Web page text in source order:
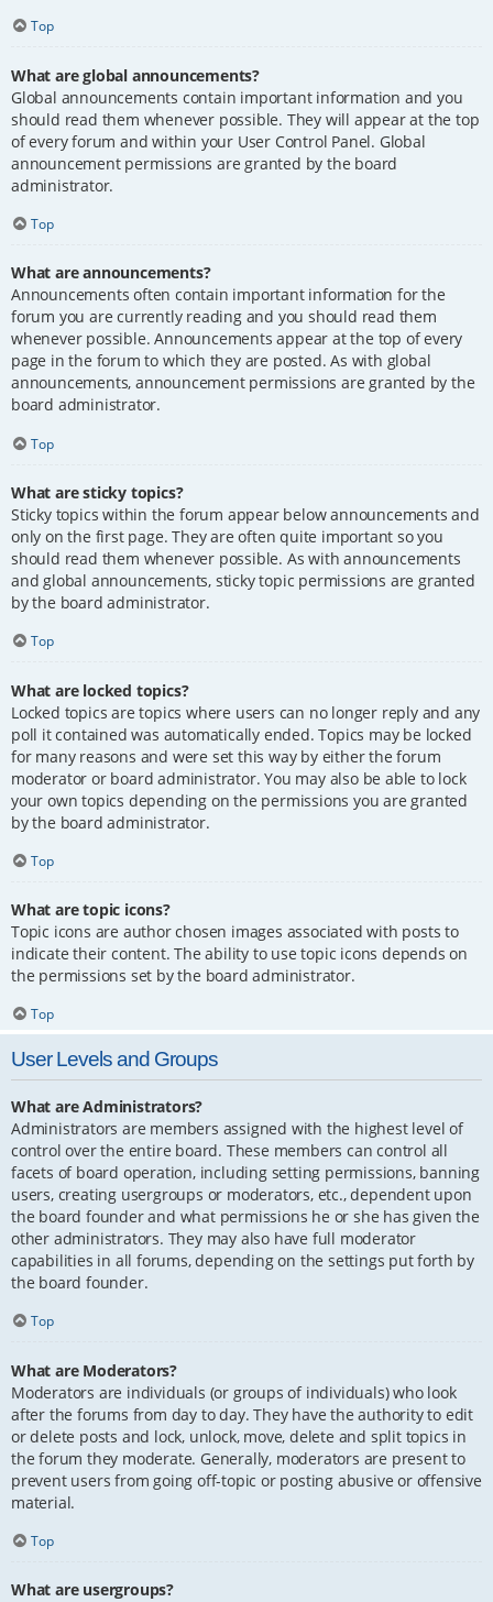
Top
What are global announcements?
Global announcements contain important information and you
should read them whenever possible. They will appear at the top
of every forum and within your User Control Panel. Global
announcement permissions are granted by the board
administrator.
Top
What are announcements?
Announcements often contain important information for the
forum you are currently reading and you should read them
whenever possible. Announcements appear at the top of every
page in the forum to which they are posted. As with global
announcements, announcement permissions are granted by the
board administrator.
Top
What are sticky topics?
Sticky topics within the forum appear below announcements and
only on the first page. They are often quite important so you
should read them whenever possible. As with announcements
and global announcements, sticky topic permissions are granted
by the board administrator.
Top
What are locked topics?
Locked topics are topics where users can no longer reply and any
poll it contained was automatically ended. Topics may be locked
for many reasons and were set this way by either the forum
moderator or board administrator. You may also be able to lock
your own topics depending on the permissions you are granted
by the board administrator.
Top
What are topic icons?
Topic icons are author chosen images associated with posts to
indicate their content. The ability to use topic icons depends on
the permissions set by the board administrator.
Top
User Levels and Groups
What are Administrators?
Administrators are members assigned with the highest level of
control over the entire board. These members can control all
facets of board operation, including setting permissions, banning
users, creating usergroups or moderators, etc., dependent upon
the board founder and what permissions he or she has given the
other administrators. They may also have full moderator
capabilities in all forums, depending on the settings put forth by
the board founder.
Top
What are Moderators?
Moderators are individuals (or groups of individuals) who look
after the forums from day to day. They have the authority to edit
or delete posts and lock, unlock, move, delete and split topics in
the forum they moderate. Generally, moderators are present to
prevent users from going off-topic or posting abusive or offensive
material.
Top
What are usergroups?